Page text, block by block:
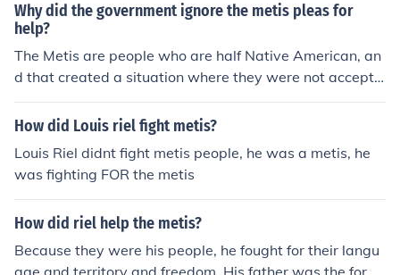
Why did the government ignore the metis pleas for
help?
The Metis are people who are half Native American, an
d that created a situation where they were not accepte
d into either society. No support was given because of t
heir Native bloodlines.
How did Louis riel fight metis?
Louis Riel didnt fight metis people, he was a metis, he
was fighting FOR the metis
How did riel help the metis?
Because they were his people, he fought for their langu
age and territory and freedom. His father was the form